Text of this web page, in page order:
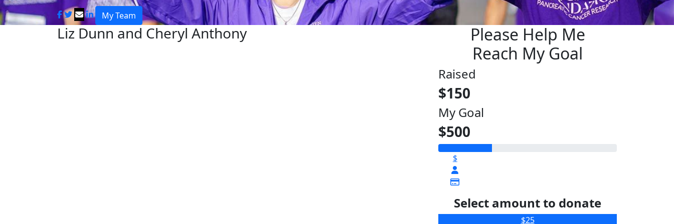
My Team
Liz Dunn and Cheryl Anthony
Please Help Me
Reach My Goal
Raised
$150
My Goal
$500
$
Select amount to donate
$25